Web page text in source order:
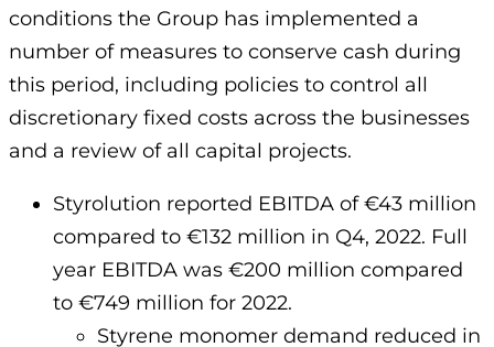
conditions the Group has implemented a
number of measures to conserve cash during
this period, including policies to control all
discretionary fixed costs across the businesses
and a review of all capital projects.
Styrolution reported EBITDA of €43 million
compared to €132 million in Q4, 2022. Full
year EBITDA was €200 million compared
to €749 million for 2022.
Styrene monomer demand reduced in